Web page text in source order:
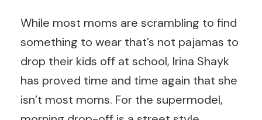
While most moms are scrambling to find
something to wear that’s not pajamas to
drop their kids off at school, Irina Shayk
has proved time and time again that she
isn’t most moms. For the supermodel,